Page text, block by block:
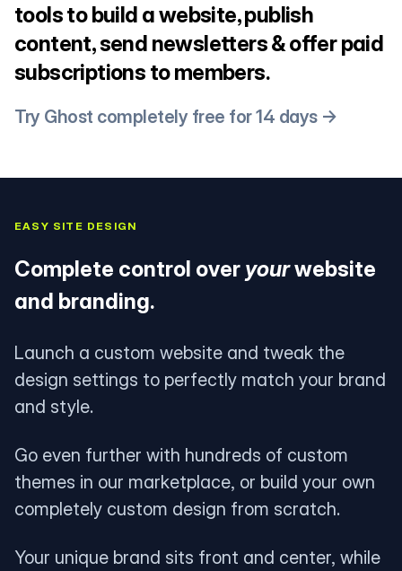
tools to build a website, publish
content, send newsletters & offer paid
subscriptions to members.
Try Ghost completely free for 14 days →
EASY SITE DESIGN
Complete control over yourwebsite
and branding.
Launch a custom website and tweak the
design settings to perfectly match your brand
and style.
Go even further with hundreds of custom
themes in our marketplace, or build your own
completely custom design from scratch.
Your unique brand sits front and center, while